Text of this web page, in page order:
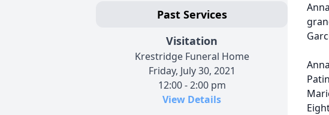
Past Services
Visitation
Krestridge Funeral Home
Friday, July 30, 2021
12:00 - 2:00 pm
View Details